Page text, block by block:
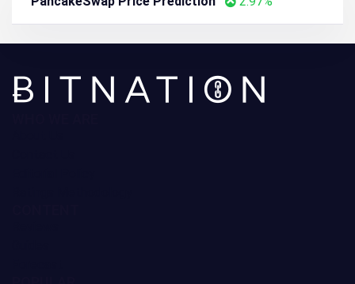
Bitcoin SV Price Prediction 4.27%